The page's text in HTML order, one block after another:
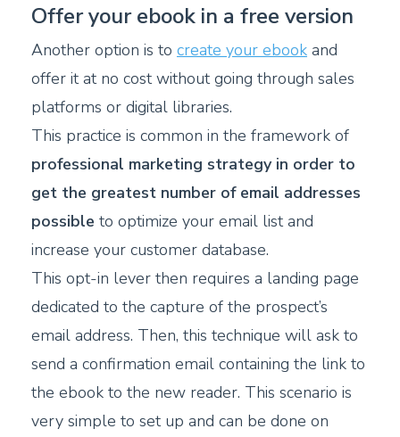
Offer your ebook in a free version
Another option is to create your ebook and
offer it at no cost without going through sales
platforms or digital libraries.
This practice is common in the framework of
professional marketing strategy in order to
get the greatest number of email addresses
possible to optimize your email list and
increase your customer database.
This opt-in lever then requires a landing page
dedicated to the capture of the prospect’s
email address. Then, this technique will ask to
send a confirmation email containing the link to
the ebook to the new reader. This scenario is
very simple to set up and can be done on